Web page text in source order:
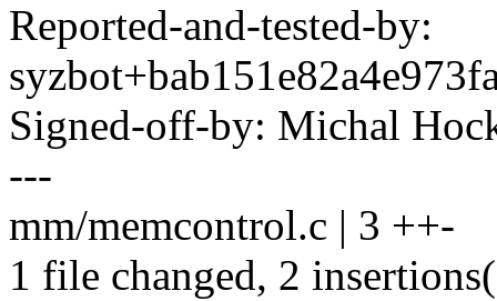
Reported-and-tested-by:
Signed-off-by: Michal
---
mm/memcontrol.c | 3 ++-
1 file changed, 2